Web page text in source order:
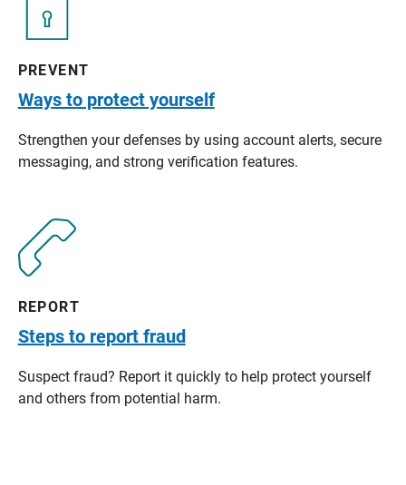
PREVENT
Ways to protect yourself
Strengthen your defenses by using account alerts, secure
messaging, and strong verification features.
REPORT
Steps to report fraud
Suspect fraud? Report it quickly to help protect yourself
and others from potential harm.